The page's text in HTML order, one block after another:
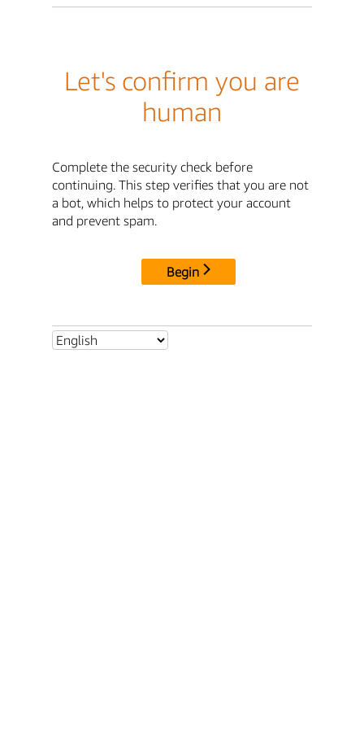
Let's confirm you are
human
Complete the security check before
continuing. This step verifies that you are not
a bot, which helps to protect your account
and prevent spam.
Begin